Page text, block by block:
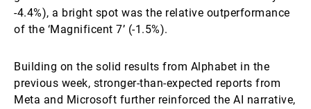
-4.4%), a bright spot was the relative outperformance
of the ‘Magnificent 7’ (-1.5%).
Building on the solid results from Alphabet in the
previous week, stronger-than-expected reports from
Meta and Microsoft further reinforced the AI narrative,